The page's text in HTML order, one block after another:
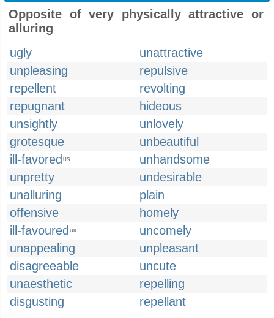
Opposite of very physically attractive or
alluring
ugly
unattractive
unpleasing
repulsive
repellent
revolting
repugnant
hideous
unsightly
unlovely
grotesque
unbeautiful
ill-favored US
unhandsome
unpretty
undesirable
unalluring
plain
offensive
homely
ill-favoured UK
uncomely
unappealing
unpleasant
disagreeable
uncute
unaesthetic
repelling
disgusting
repellant